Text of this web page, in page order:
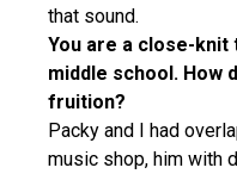
that sound.
You are a close-
middle school. How
fruition?
Packy and I had
music shop, him with